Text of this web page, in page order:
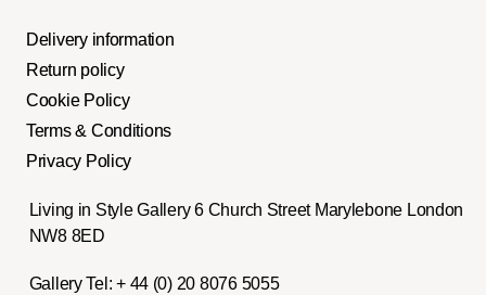
Delivery information
Return policy
Cookie Policy
Terms & Conditions
Privacy Policy
Living in Style Gallery 6 Church Street Marylebone London
NW8 8ED
Gallery Tel: + 44 (0) 20 8076 5055